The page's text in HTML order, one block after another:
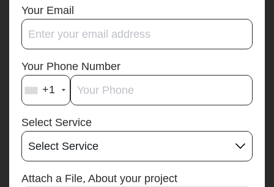
Your Email
Your Phone Number
+1
Select Service
Attach a File, About your project